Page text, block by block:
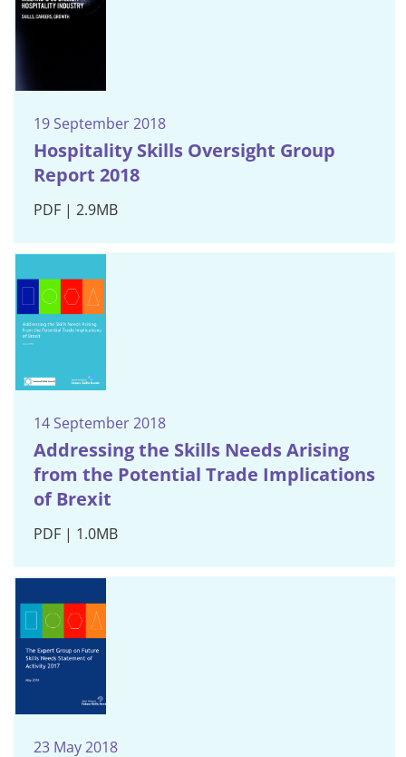
19 September 2018
Hospitality Skills Oversight Group
Report 2018
PDF | 2.9MB
14 September 2018
Addressing the Skills Needs Arising
from the Potential Trade Implications
of Brexit
PDF | 1.0MB
23 May 2018